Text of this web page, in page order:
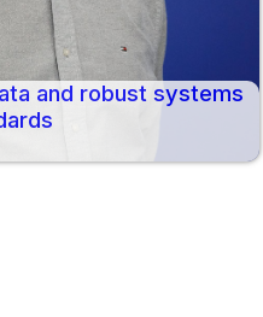
and robust systems